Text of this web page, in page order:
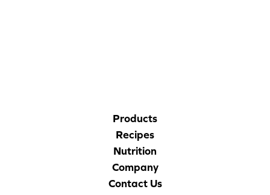
Products
Recipes
Nutrition
Company
Contact Us